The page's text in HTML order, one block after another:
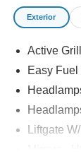
Exterior
Active
Easy
Liftgate